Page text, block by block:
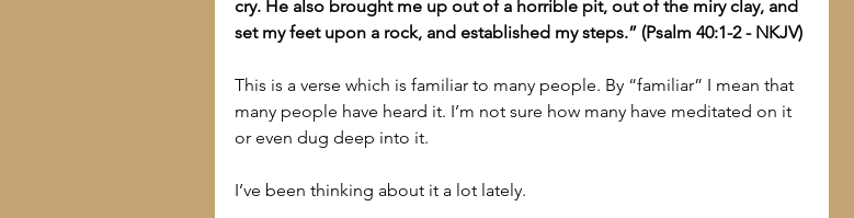
cry. He also brought me up out of a horrible pit, out of the miry clay, and
set my feet upon a rock, and established my steps.” (Psalm 40:1-2 - NKJV)
This is a verse which is familiar to many people. By “familiar” I mean that
many people have heard it. I’m not sure how many have meditated on it
or even dug deep into it.
I’ve been thinking about it a lot lately.